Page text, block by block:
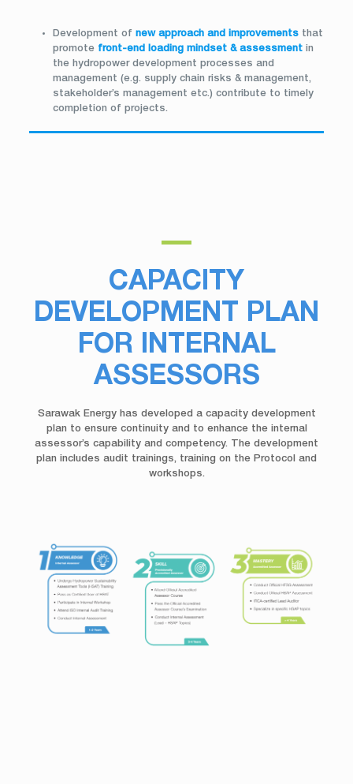
Development of new approach and improvementsthat
promote front-end loading mindset & assessmentin
the hydropower development processes and
management (e.g. supply chain risks & management,
stakeholder’s management etc.) contribute to timely
completion of projects.
CAPACITY
DEVELOPMENT PLAN
FOR INTERNAL
ASSESSORS
Sarawak Energy has developed a capacity development
plan to ensure continuity and to enhance the internal
assessor’s capability and competency. The development
plan includes audit trainings, training on the Protocol and
workshops.